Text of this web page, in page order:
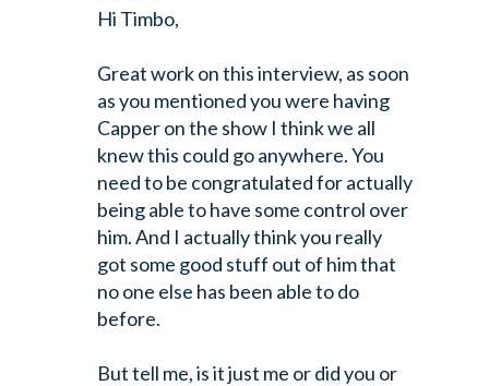
Hi Timbo,
Great work on this interview, as soon
as you mentioned you were having
Capperon the show I think we all
knew this could go anywhere. You
need to be congratulated for actually
being able to have some control over
him. And I actually think you really
got some good stuff out of him that
no one else has been able to do
before.
But tell me, is it just me or did you or